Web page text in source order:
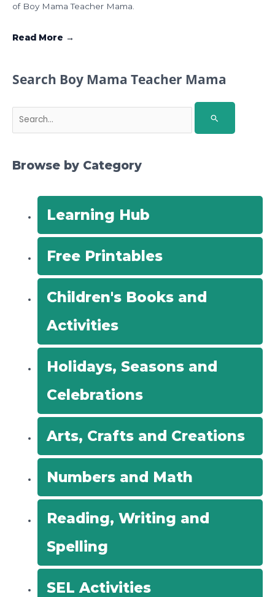
of Boy Mama Teacher Mama.
Read More →
Search Boy Mama Teacher Mama
S
rBrowse by Category
Learning Hub
Free Printables
Children's Books and
Activities
Holidays, Seasons and
Celebrations
Arts, Crafts and Creations
Numbers and Math
Reading, Writing and
Spelling
SEL Activities